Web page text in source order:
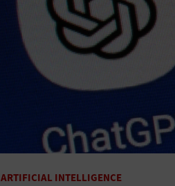
ARTIFICIAL INTELLIGENCE